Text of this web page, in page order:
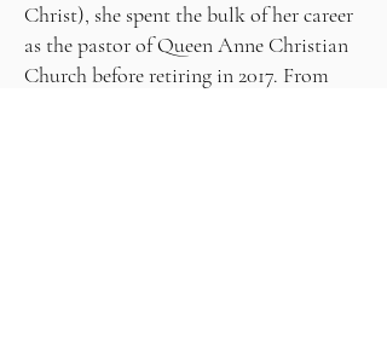
Christ), she spent the bulk of her career
as the pastor of Queen Anne Christian
Church before retiring in 2017. From